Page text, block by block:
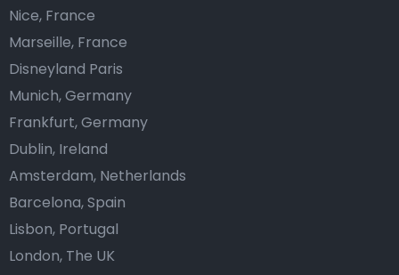
Nice, France
Marseille, France
Disneyland Paris
Munich, Germany
Frankfurt, Germany
Dublin, Ireland
Amsterdam, Netherlands
Barcelona, Spain
Lisbon, Portugal
London, The UK